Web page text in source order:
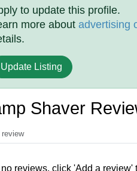
to update this profile.
more aboutadvertising
Update Listing
Shaver
reviews, click 'Add a review'